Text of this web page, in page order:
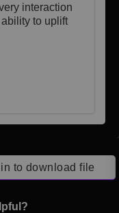
interaction
to uplift
to download file